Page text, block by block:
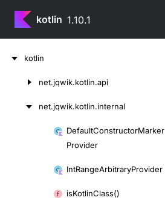
kotlin 1.10.1
kotlin
net.jqwik.kotlin.api
net.jqwik.kotlin.internal
DefaultConstructorMarker
Provider
IntRangeArbitraryProvider
isKotlinClass()